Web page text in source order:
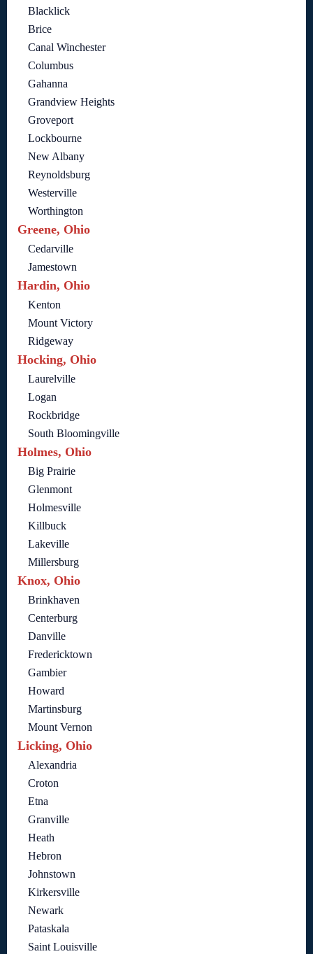
Blacklick
Brice
Canal Winchester
Columbus
Gahanna
Grandview Heights
Groveport
Lockbourne
New Albany
Reynoldsburg
Westerville
Worthington
Greene, Ohio
Cedarville
Jamestown
Hardin, Ohio
Kenton
Mount Victory
Ridgeway
Hocking, Ohio
Laurelville
Logan
Rockbridge
South Bloomingville
Holmes, Ohio
Big Prairie
Glenmont
Holmesville
Killbuck
Lakeville
Millersburg
Knox, Ohio
Brinkhaven
Centerburg
Danville
Fredericktown
Gambier
Howard
Martinsburg
Mount Vernon
Licking, Ohio
Alexandria
Croton
Etna
Granville
Heath
Hebron
Johnstown
Kirkersville
Newark
Pataskala
Saint Louisville